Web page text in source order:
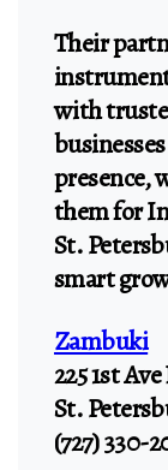
Their
with
presence,
them for
St.
smart
Zambuki
225 1st Ave
St.
(727) 330-